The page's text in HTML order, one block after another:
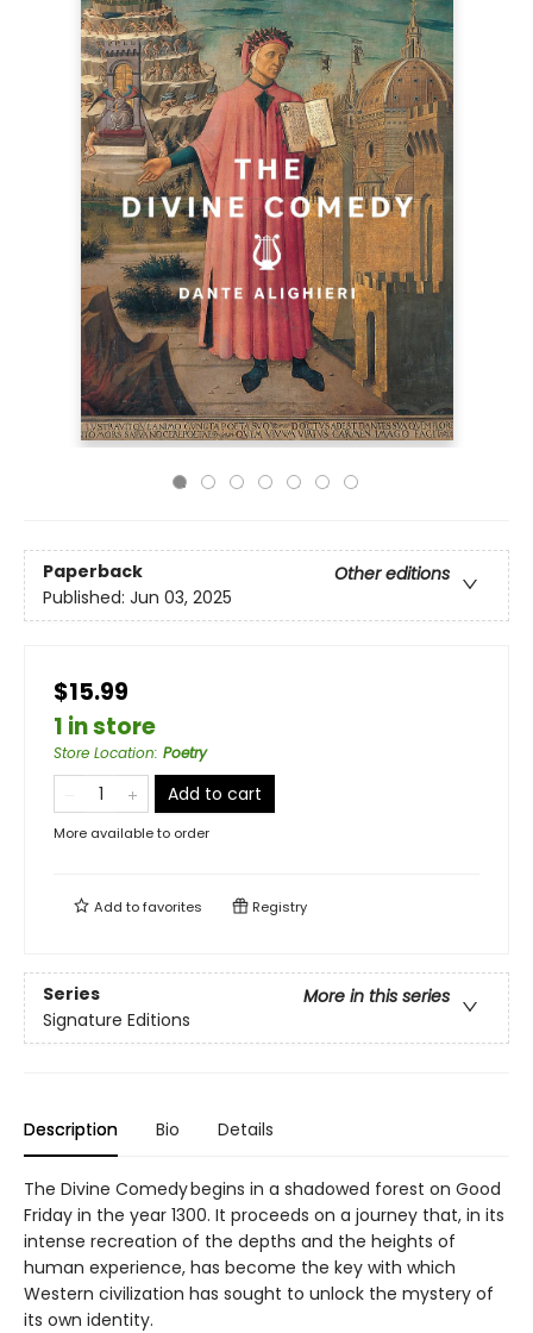
Paperback
Other editions
Published: Jun 03, 2025
$15.99
1 in store
Store Location: Poetry
Add to cart
More available to order
Add tofavorites Registry
Series
More in this series
Signature Editions
Description Bio Details
The Divine Comedy begins in a shadowed forest on Good
Friday in the year 1300. It proceeds on a journey that, in its
intense recreation of the depths and the heights of
human experience, has become the key with which
Western civilization has sought to unlock the mystery of
its own identity.